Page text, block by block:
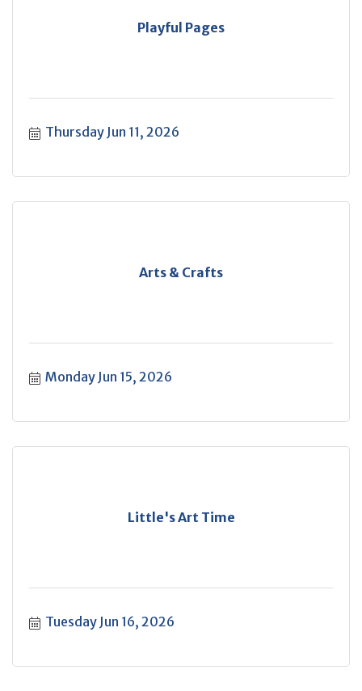
Playful Pages
Thursday Jun 11, 2026
Arts & Crafts
Monday Jun 15, 2026
Little's Art Time
Tuesday Jun 16, 2026